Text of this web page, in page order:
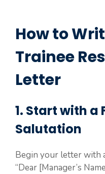
How to
Trainee
Letter
1. Start with a
Salutation
Begin your letter with
“Dear [Manager’s